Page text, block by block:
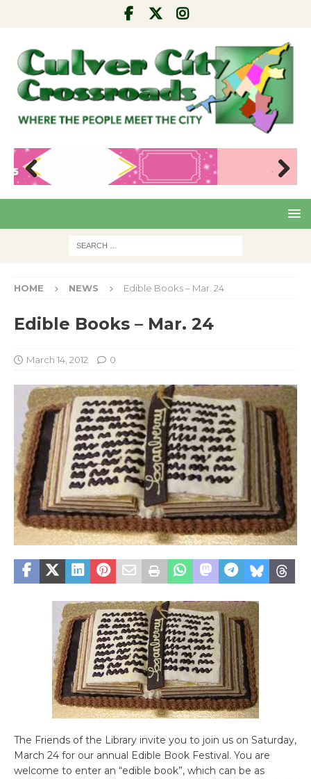
Pre
Nex
HOME NEWS Edible Books – Mar. 24
Edible Books – Mar. 24
March 14, 2012 0
The Friends of the Library invite you to join us on Saturday,
March 24 for our annual Edible Book Festival. You are
welcome to enter an “edible book”, which can be as